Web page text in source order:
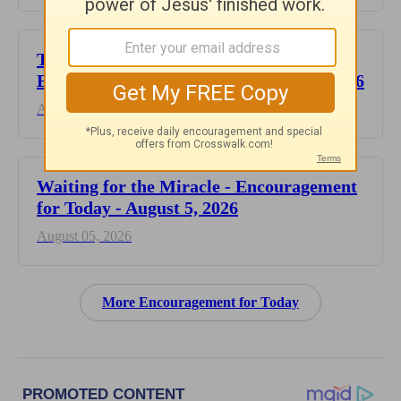
This Hard Time Can Be a Holy Time -
Encouragement for Today - August 6, 2026
August 06, 2026
Waiting for the Miracle - Encouragement
for Today - August 5, 2026
August 05, 2026
More Encouragement for Today